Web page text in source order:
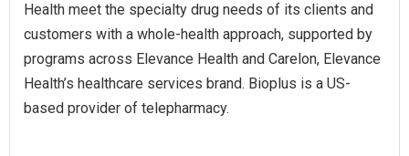
Health meet the specialty drug needs of its clients and
customers with a whole-health approach, supported by
programs across Elevance Health and Carelon, Elevance
Health’s healthcare services brand. Bioplus is a US-
based provider of telepharmacy.